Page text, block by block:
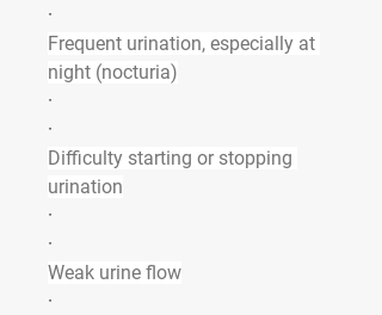
·
Frequent urination, especially at
night (nocturia)
·
·
Difficulty starting or stopping
urination
·
·
Weak urine flow
·